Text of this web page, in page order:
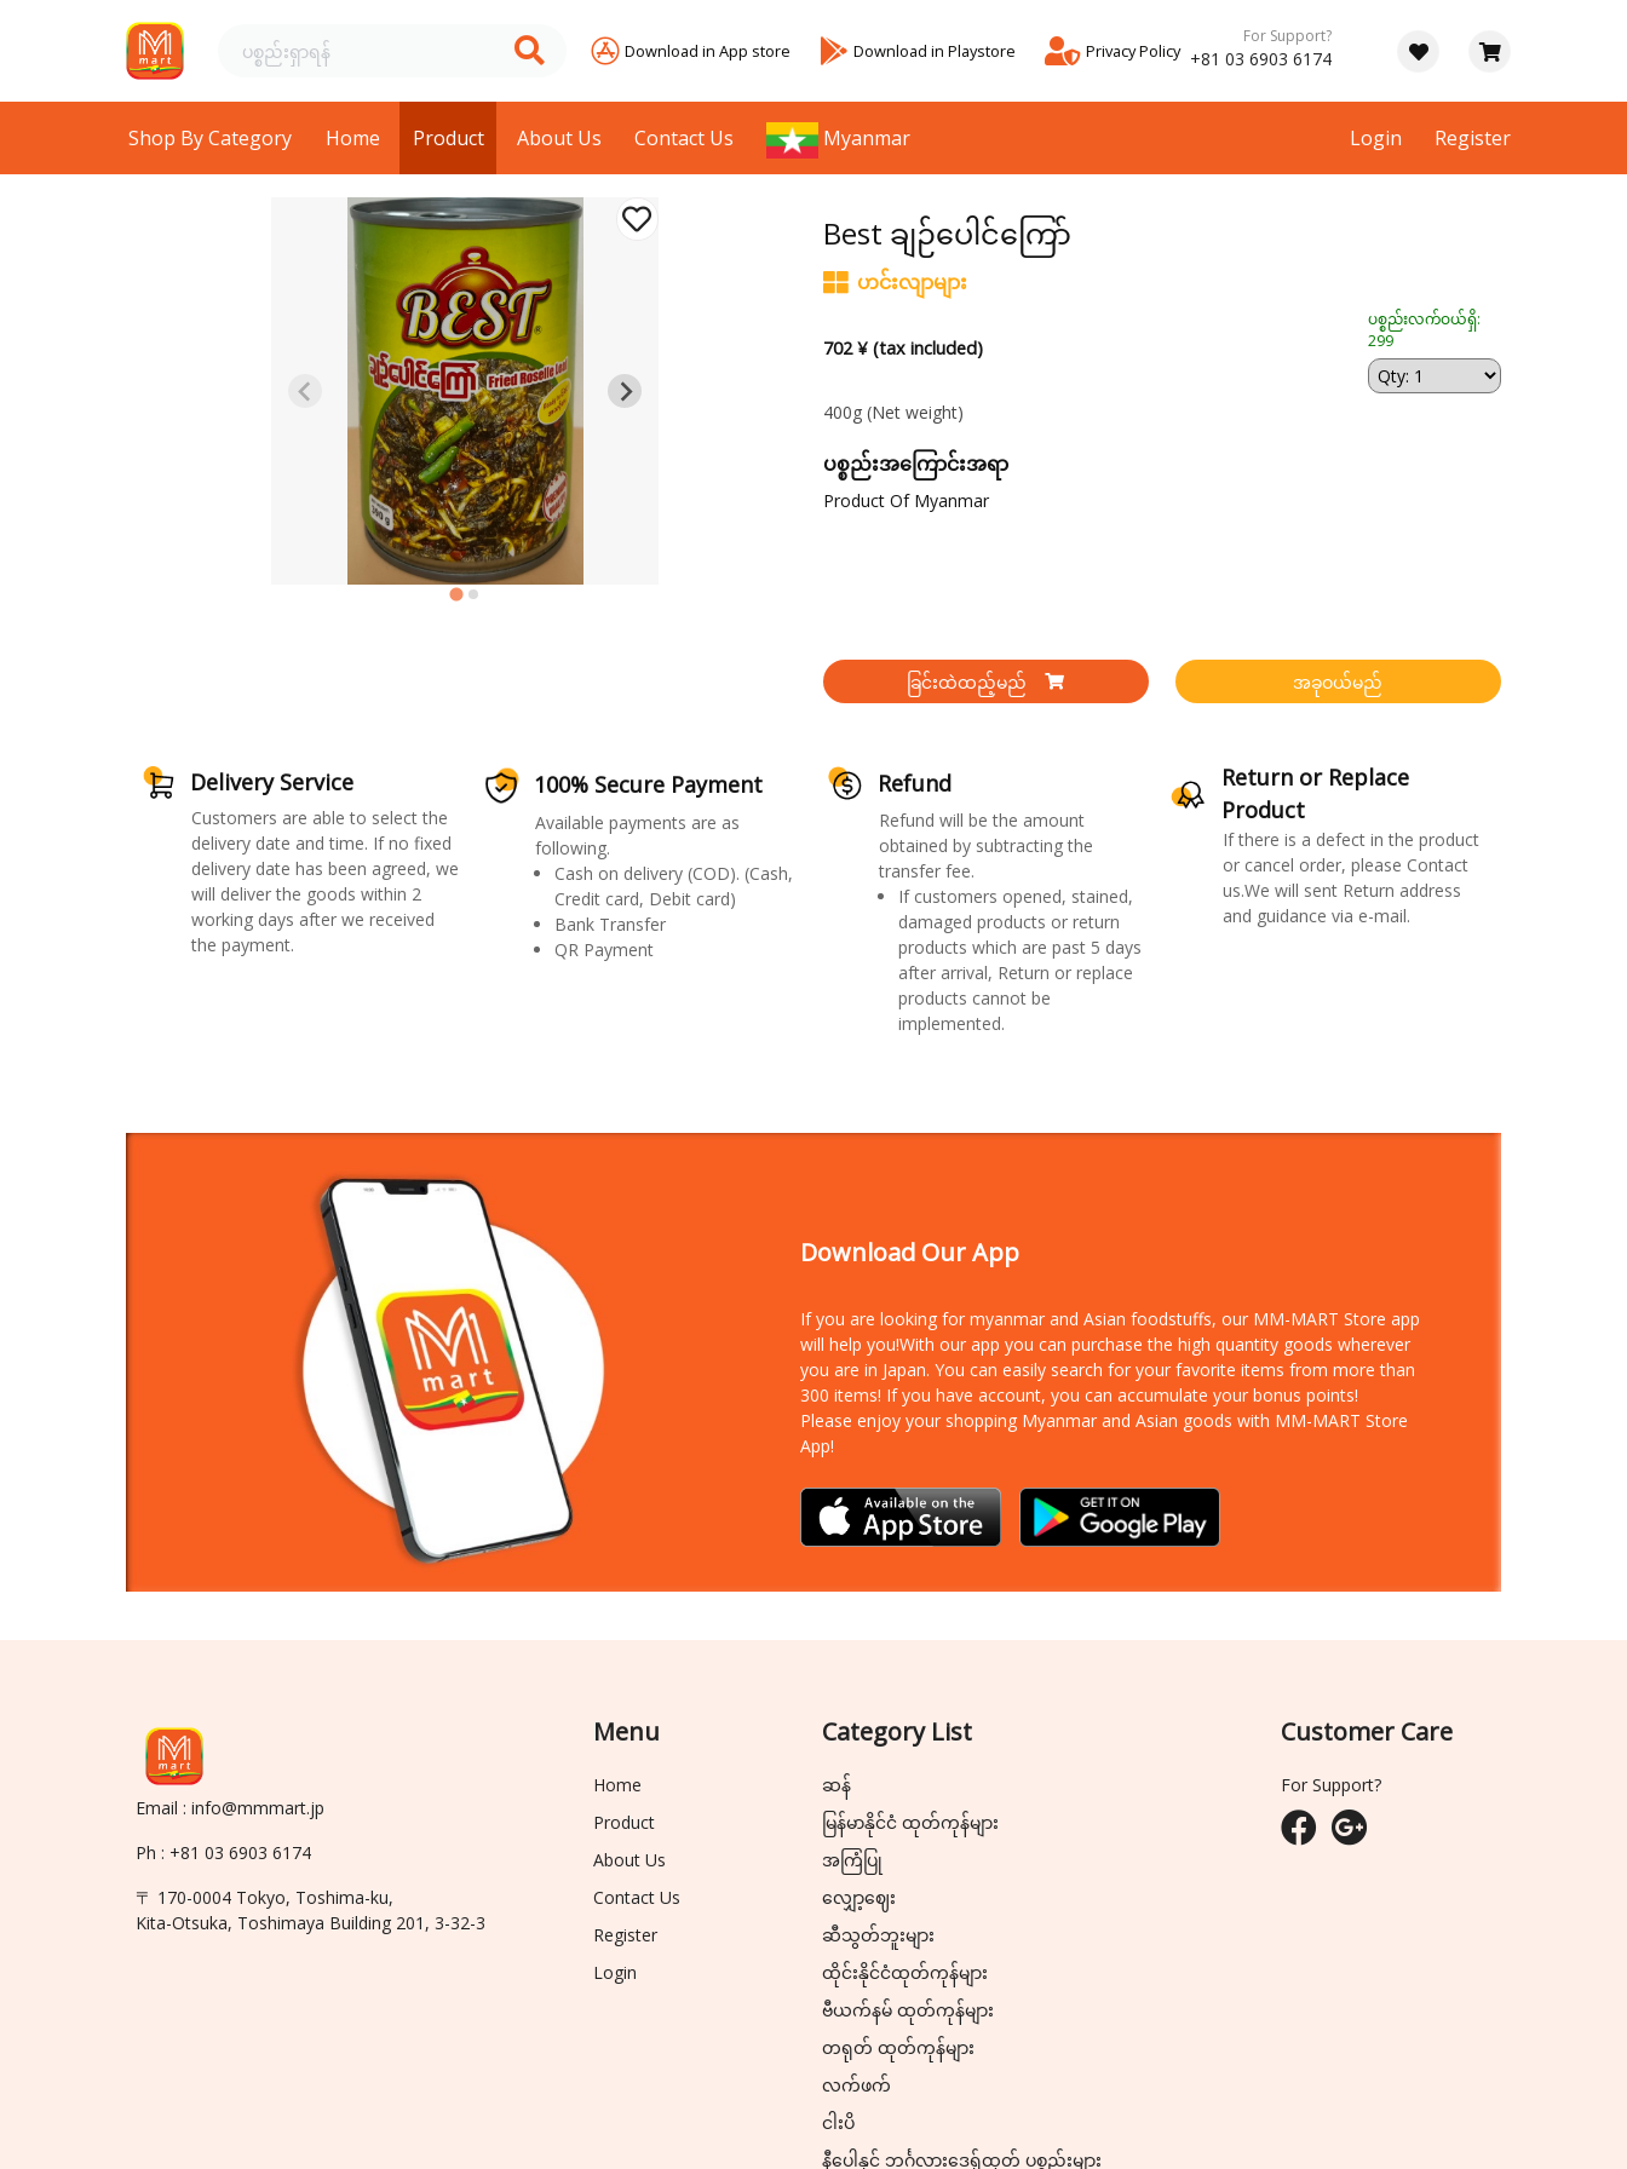
Download in App store Download in Playstore Privacy Policy
For Support?
+81 03 6903 6174
Shop By Category Home Product About Us Contact Us Myanmar Login Register
Best ချဉ်ပေါင်ကြော်
ဟင်းလျာများ
702 ¥ (tax included)
ပစ္စည်းလက်ဝယ်ရှိ:
299
400g (Net weight)
ပစ္စည်းအကြောင်းအရာ
Product Of Myanmar
ခြင်းထဲထည့်မည် အခုဝယ်မည်
Delivery Service
Customers are able to select the
delivery date and time. If no fixed
delivery date has been agreed, we
will deliver the goods within 2
working days after we received
the payment.
100% Secure Payment
Available payments are as
following.
Cash on delivery (COD). (Cash,
Credit card, Debit card)
Bank Transfer
QR Payment
Refund
Refund will be the amount
obtained by subtracting the
transfer fee.
If customers opened, stained,
damaged products or return
products which are past 5 days
after arrival, Return or replace
products cannot be
implemented.
Return or Replace
Product
If there is a defect in the product
or cancel order, please Contact
us.We will sent Return address
and guidance via e-mail.
Download Our App
If you are looking for myanmar and Asian foodstuffs, our MM-MART Store app
will help you!With our app you can purchase the high quantity goods wherever
you are in Japan. You can easily search for your favorite items from more than
300 items! If you have account, you can accumulate your bonus points!
Please enjoy your shopping Myanmar and Asian goods with MM-MART Store
App!
Email : info@mmmart.jp
Ph : +81 03 6903 6174
〒 170-0004 Tokyo, Toshima-ku,
Kita-Otsuka, Toshimaya Building 201, 3-32-3
Menu
Home
Product
About Us
Contact Us
Register
Login
Category List
ဆန်
မြန်မာနိုင်ငံ ထုတ်ကုန်များ
အကြံပြု
လျှော့ဈေး
ဆီသွတ်ဘူးများ
ထိုင်းနိုင်ငံထုတ်ကုန်များ
ဗီယက်နမ် ထုတ်ကုန်များ
တရုတ် ထုတ်ကုန်များ
လက်ဖက်
ငါးပိ
နီပေါနှင့် ဘင်္ဂလားဒေ့ရှ်ထုတ် ပစ္စည်းများ
Customer Care
For Support?